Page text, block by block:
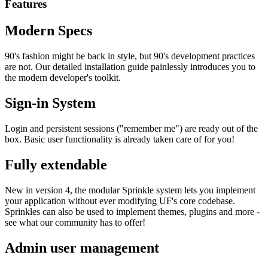
Features
Modern Specs
90's fashion might be back in style, but 90's development practices
are not. Our detailed installation guide painlessly introduces you to
the modern developer's toolkit.
Sign-in System
Login and persistent sessions ("remember me") are ready out of the
box. Basic user functionality is already taken care of for you!
Fully extendable
New in version 4, the modular Sprinkle system lets you implement
your application without ever modifying UF's core codebase.
Sprinkles can also be used to implement themes, plugins and more -
see what our community has to offer!
Admin user management